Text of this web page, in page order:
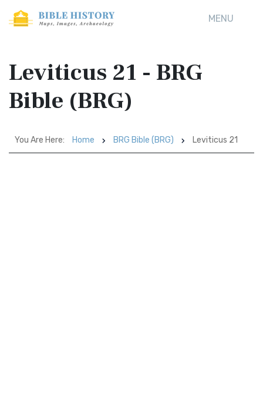
MENU
Leviticus 21 - BRG
Bible (BRG)
You Are Here: Home BRG Bible (BRG) Leviticus 21